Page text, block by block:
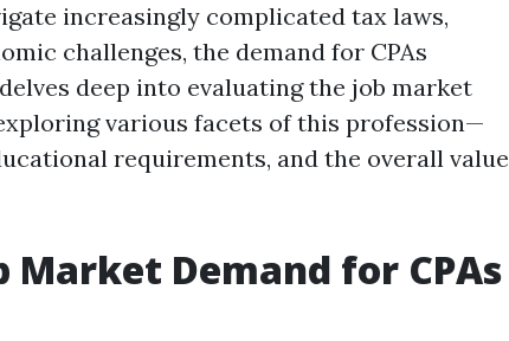
increasingly complicated tax laws,
challenges, the demand for CPAs
deep into evaluating the job market
various facets of this profession—
requirements, and the overall value
Market Demand for CPAs